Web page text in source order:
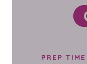
PREP TIME